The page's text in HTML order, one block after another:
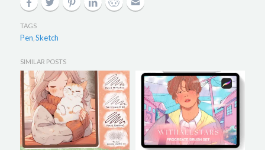
TAGS
Pen Sketch
SIMILAR POSTS